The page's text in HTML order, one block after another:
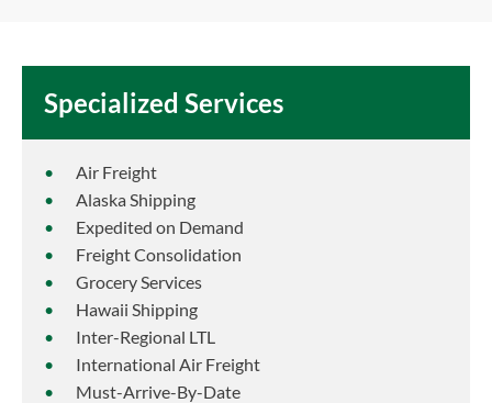
Specialized Services
Air Freight
Alaska Shipping
Expedited on Demand
Freight Consolidation
Grocery Services
Hawaii Shipping
Inter-Regional LTL
International Air Freight
Must-Arrive-By-Date